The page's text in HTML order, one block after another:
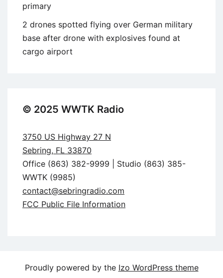
primary
2 drones spotted flying over German military
base after drone with explosives found at
cargo airport
© 2025 WWTK Radio
3750 US Highway 27 N
Sebring, FL 33870
Office (863) 382-9999 | Studio (863) 385-
WWTK (9985)
contact@sebringradio.com
FCC Public File Information
Proudly powered by the Izo WordPress theme